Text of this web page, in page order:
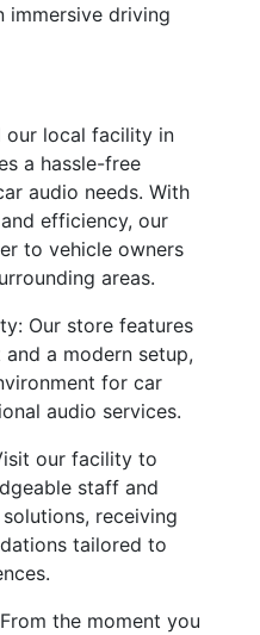
immersive driving
our local facility in
a hassle-free
audio needs. With
efficiency, our
to vehicle owners
areas.
Our store features
a modern setup,
for car
audio services.
our facility to
staff and
receiving
tailored to
the moment you